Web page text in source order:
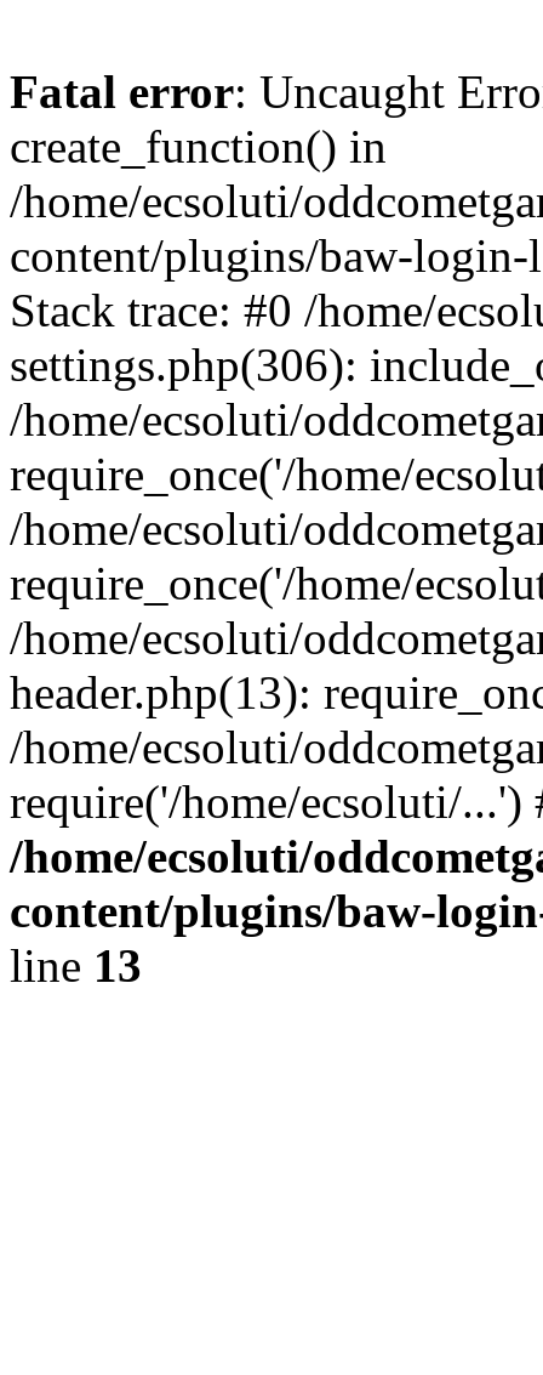
Fatal error: Uncaught
create_function() in
/home/ecsoluti/
content/plugins/baw-
Stack trace: #0 /home/
settings.php(306):
/home/ecsoluti/
require_once('/home/
/home/ecsoluti/
require_once('/home/
/home/ecsoluti/
header.php(13):
/home/ecsoluti/
require('/home/ecsoluti/
/home/ecsoluti/
content/plugins/baw-
line 13